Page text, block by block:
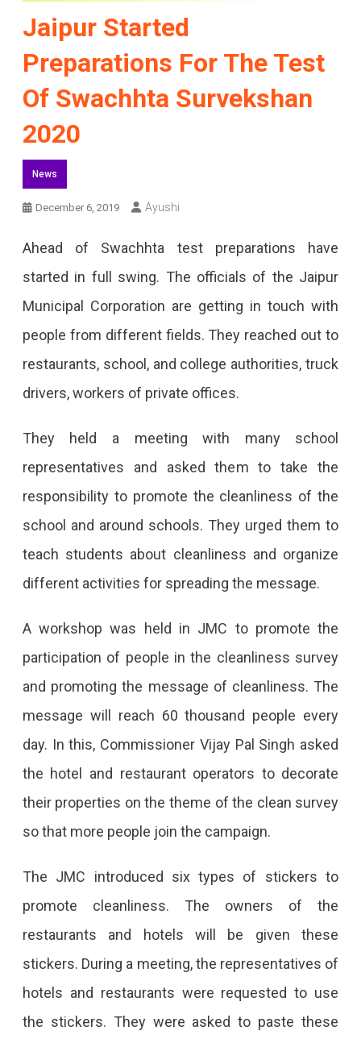
Jaipur Started
Preparations For The Test
Of Swachhta Survekshan
2020
News
December 6, 2019 Ayushi
Ahead of Swachhta test preparations have
started in full swing. The officials of the Jaipur
Municipal Corporation are getting in touch with
people from different fields. They reached out to
restaurants, school, and college authorities, truck
drivers, workers of private offices.
They held a meeting with many school
representatives and asked them to take the
responsibility to promote the cleanliness of the
school and around schools. They urged them to
teach students about cleanliness and organize
different activities for spreading the message.
A workshop was held in JMC to promote the
participation of people in the cleanliness survey
and promoting the message of cleanliness. The
message will reach 60 thousand people every
day. In this, Commissioner Vijay Pal Singh asked
the hotel and restaurant operators to decorate
their properties on the theme of the clean survey
so that more people join the campaign.
The JMC introduced six types of stickers to
promote cleanliness. The owners of the
restaurants and hotels will be given these
stickers. During a meeting, the representatives of
hotels and restaurants were requested to use
the stickers. They were asked to paste these